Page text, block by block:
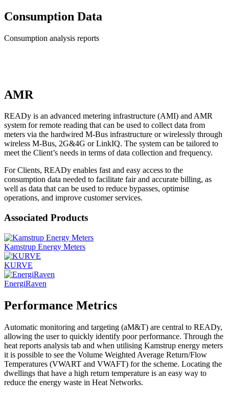
Consumption Data
Consumption analysis reports
AMR
READy is an advanced metering infrastructure (AMI) and AMR
system for remote reading that can be used to collect data from
meters via the hardwired M-Bus infrastructure or wirelessly through
wireless M-Bus, 2G&4G or LinkIQ. The system can be tailored to
meet the Client’s needs in terms of data collection and frequency.
For Clients, READy enables fast and easy access to the
consumption data needed to facilitate fair and accurate billing, as
well as data that can be used to reduce bypasses, optimise
operations, and improve customer services.
Associated Products
Kamstrup Energy Meters
KURVE
EnergiRaven
Performance Metrics
Automatic monitoring and targeting (aM&T) are central to READy,
allowing the user to quickly identify poor performance. Through the
heat reports analysis tab and when utilising Kamstrup energy meters
it is possible to see the Volume Weighted Average Return/Flow
Temperatures (VWART and VWAFT) for the scheme. Locating the
dwellings that have a high return temperature is an easy way to
reduce the energy waste in Heat Networks.